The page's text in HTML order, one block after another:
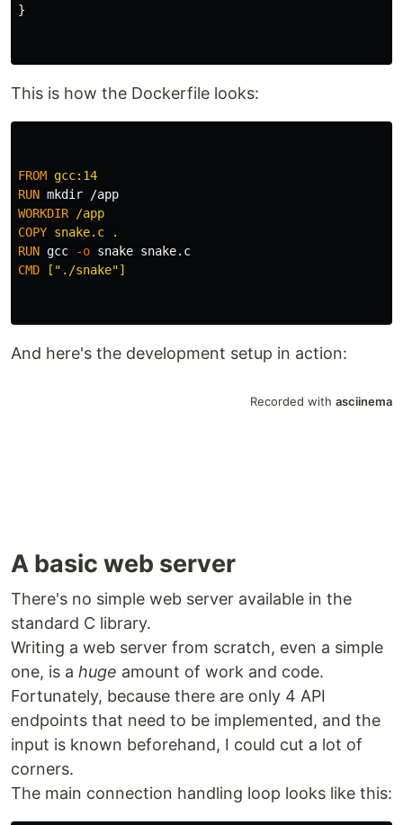
}
This is how the Dockerfile looks:
FROM gcc:14
RUN mkdir
WORKDIR /app
COPY snake.c .
RUN gcc -o
CMD ["./snake"]
And here's the development setup in action:
A basic web server
There's no simple web server available in the
standard C library.
Writing a web server from scratch, even a simple
one, is a huge amount of work and code.
Fortunately, because there are only 4 API
endpoints that need to be implemented, and the
input is known beforehand, I could cut a lot of
corners.
The main connection handling loop looks like this: